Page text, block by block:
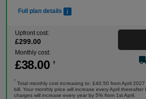
Full plan details
Upfront cost:
£299.00
Monthly cost:
£38.00 †
†
Total monthly cost increasing to: £40.50 from April
bill. Your monthly price will increase every April
charges will increase every year by 5% from 1st April.